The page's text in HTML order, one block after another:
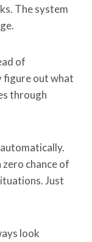
The system
of
figure out what
through
chance of
Just
look